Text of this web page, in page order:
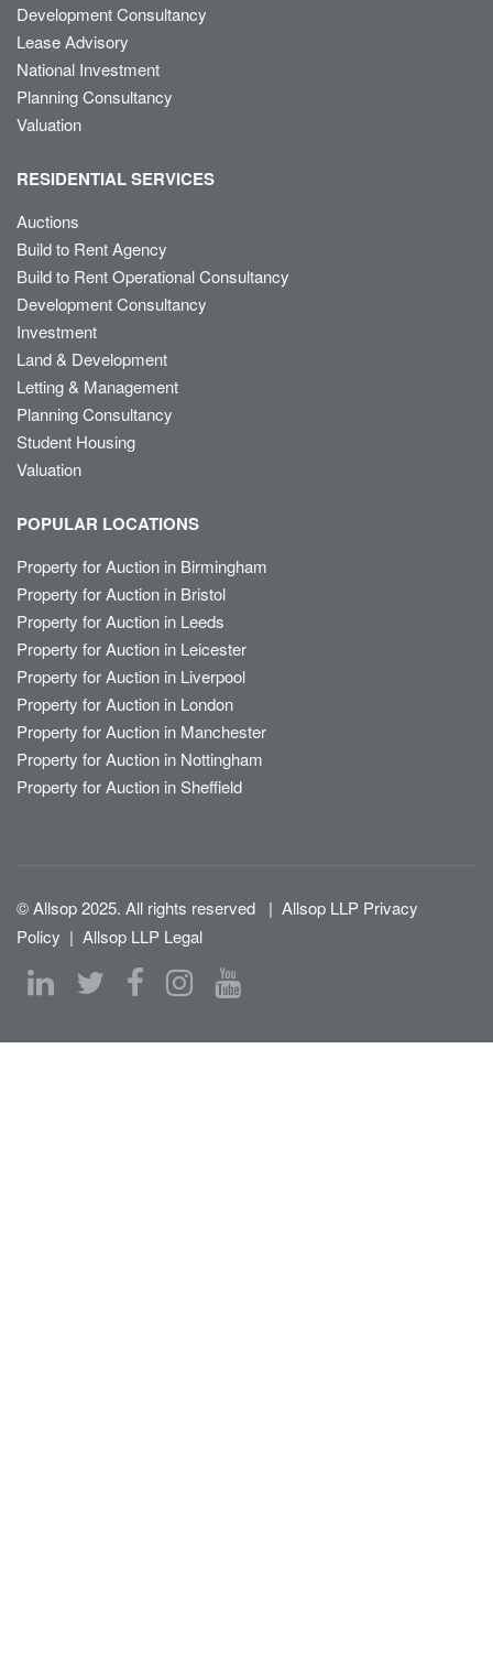
Development Consultancy
Lease Advisory
National Investment
Planning Consultancy
Valuation
RESIDENTIAL SERVICES
Auctions
Build to Rent Agency
Build to Rent Operational Consultancy
Development Consultancy
Investment
Land & Development
Letting & Management
Planning Consultancy
Student Housing
Valuation
POPULAR LOCATIONS
Property for Auction in Birmingham
Property for Auction in Bristol
Property for Auction in Leeds
Property for Auction in Leicester
Property for Auction in Liverpool
Property for Auction in London
Property for Auction in Manchester
Property for Auction in Nottingham
Property for Auction in Sheffield
© Allsop 2025. All rights reserved | Allsop LLP Privacy
Policy | Allsop LLP Legal